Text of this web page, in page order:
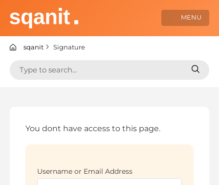
content
sqanit Knowledge center
MENU
sqanit Signature
Search
Search
You dont have access to this page.
Username or Email Address